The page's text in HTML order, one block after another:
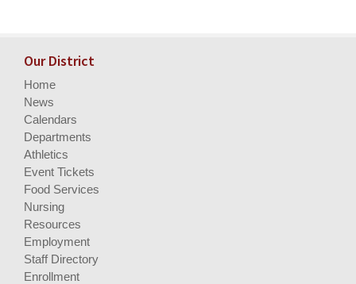
Our District
Home
News
Calendars
Departments
Athletics
Event Tickets
Food Services
Nursing
Resources
Employment
Staff Directory
Enrollment